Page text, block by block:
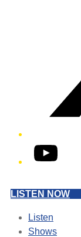
YouTube
LISTEN NOW
Listen
Shows